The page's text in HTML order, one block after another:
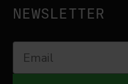
NEWSLETTER